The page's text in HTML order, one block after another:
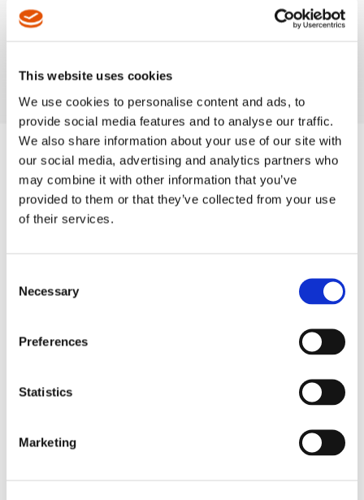
This website uses cookies
We use cookies to personalise content and ads, to
provide social media features and to analyse our traffic.
We also share information about your use of our site with
our social media, advertising and analytics partners who
may combine it with other information that you’ve
provided to them or that they’ve collected from your use
of their services.
Selection
Necessary
Preferences
Statistics
Marketing
Product Information